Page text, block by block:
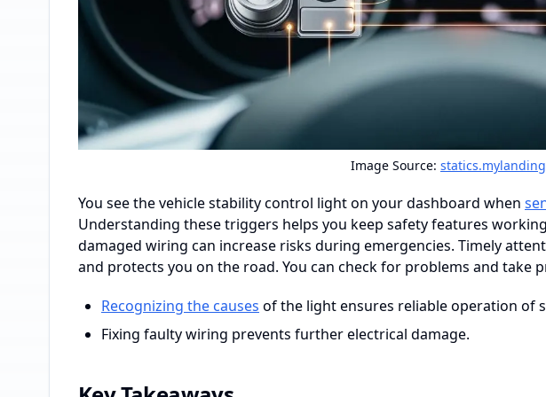
Image Source:
You see the vehicle stability control light on your dashboard when
Understanding these triggers helps you keep safety features
damaged wiring can increase risks during emergencies. Timely
and protects you on the road. You can check for problems and take
Recognizing the causes of the light ensures reliable operation of
Fixing faulty wiring prevents further electrical damage.